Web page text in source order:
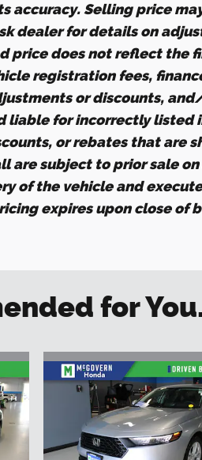
accuracy. Selling price
dealer for details on
price does not reflect the
registration fees,
or discounts,
liable for incorrectly listed
or rebates that are
are subject to prior sale
of the vehicle and
expires upon close of
for